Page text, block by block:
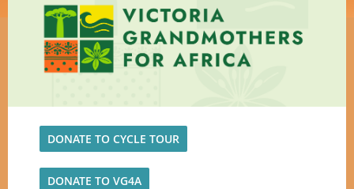
DONATE TO CYCLE TOUR
DONATE TO VG4A